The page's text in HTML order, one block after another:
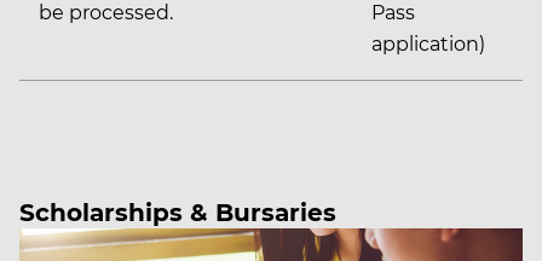
be processed.
Pass
application)
Scholarships & Bursaries